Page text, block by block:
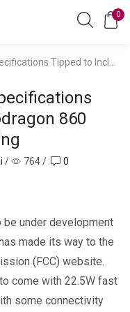
0
Snapdragon 860 SoC, 22.5W Fast Charging
860
/ 764/ 0
under development
made its way to the
(FCC) website.
come with 22.5W fast
some connectivity